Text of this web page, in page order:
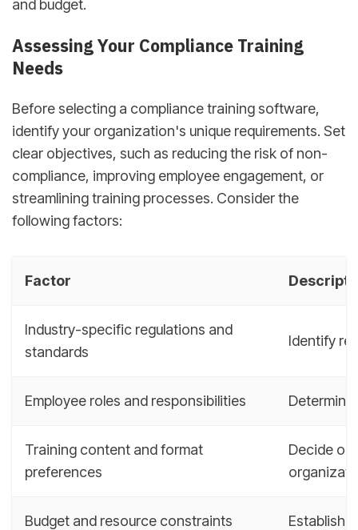
and budget.
Assessing Your Compliance Training
Needs
Before selecting a compliance training software,
identify your organization's unique requirements. Set
clear objectives, such as reducing the risk of non-
compliance, improving employee engagement, or
streamlining training processes. Consider the
following factors:
Factor
Industry-specific regulations and
standards
Identify
Employee roles and responsibilities
Training content and format
preferences
Decide
Budget and resource constraints Establish